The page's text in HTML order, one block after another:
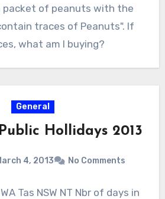
packet of peanuts with the
traces of Peanuts". If
what am I buying?
General
Hollidays 2013
4, 2013 No Comments
Tas NSW NT Nbr of days in